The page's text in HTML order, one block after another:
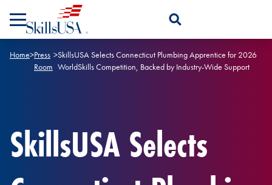
Open Search Panel
Home>Press
Room
>SkillsUSA Selects Connecticut Plumbing Apprentice for 2026
WorldSkills Competition, Backed by Industry-Wide Support
SkillsUSA Selects